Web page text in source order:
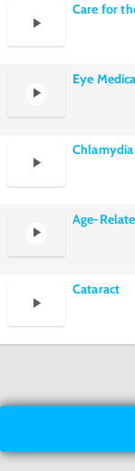
Care for
Eye
Chlamydia
Age-
Cataract